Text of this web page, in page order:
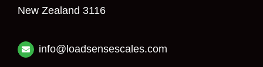
New Zealand 3116
info@loadsensescales.com